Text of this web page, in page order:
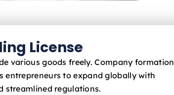
License
various goods freely. Company formation
entrepreneurs to expand globally with
streamlined regulations.